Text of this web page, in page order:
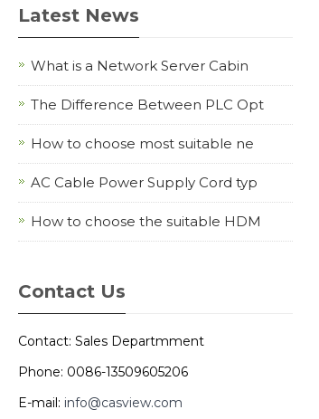
Latest News
What is a Network Server Cabin
The Difference Between PLC Opt
How to choose most suitable ne
AC Cable Power Supply Cord typ
How to choose the suitable HDM
Contact Us
Contact: Sales Departmment
Phone: 0086-13509605206
E-mail: info@casview.com